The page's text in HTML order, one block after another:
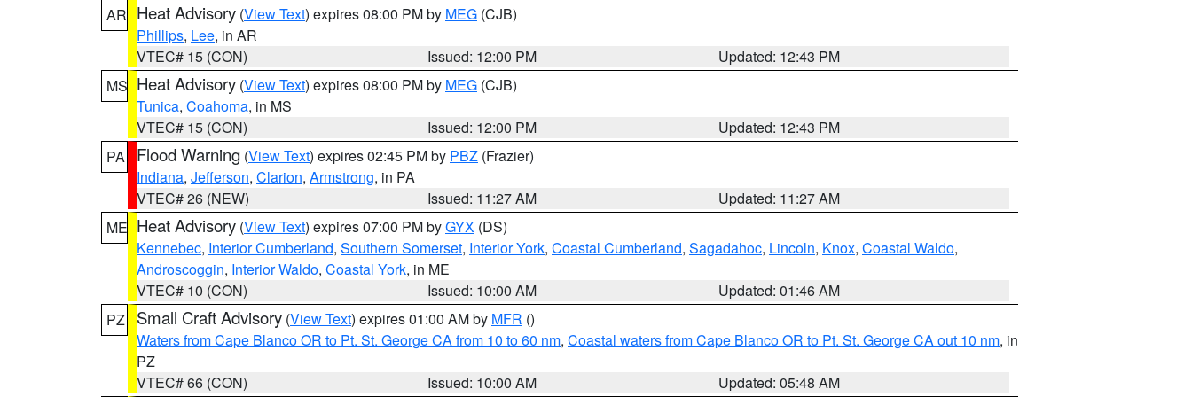
AR Heat Advisory (View Text) expires 08:00 PM by MEG (CJB)
Phillips, Lee, in AR
VTEC# 15 (CON)
Issued: 12:00 PM
Updated: 12:43 PM
MS Heat Advisory (View Text) expires 08:00 PM by MEG (CJB)
Tunica, Coahoma, in MS
VTEC# 15 (CON)
Issued: 12:00 PM
Updated: 12:43 PM
PA
Flood Warning (View Text) expires 02:45 PM by PBZ (Frazier)
Indiana, Jefferson, Clarion, Armstrong, in PA
VTEC# 26 (NEW)
Issued: 11:27 AM
Updated: 11:27 AM
ME Heat Advisory (View Text) expires 07:00 PM byGYX (DS)
Kennebec, Interior Cumberland, Southern Somerset, Interior York, Coastal Cumberland, Sagadahoc, Lincoln, Knox, Coastal Waldo,
Androscoggin, Interior Waldo, Coastal York, in ME
VTEC# 10 (CON)
Issued: 10:00 AM
Updated: 01:46 AM
PZ
Small Craft Advisory (View Text) expires 01:00 AM by MFR ()
Waters from Cape Blanco OR to Pt. St. George CA from 10 to 60 nm, Coastal waters from Cape Blanco OR to Pt. St. George CA out 10 nm, in
PZ
VTEC# 66 (CON)
Issued: 10:00 AM
Updated: 05:48 AM